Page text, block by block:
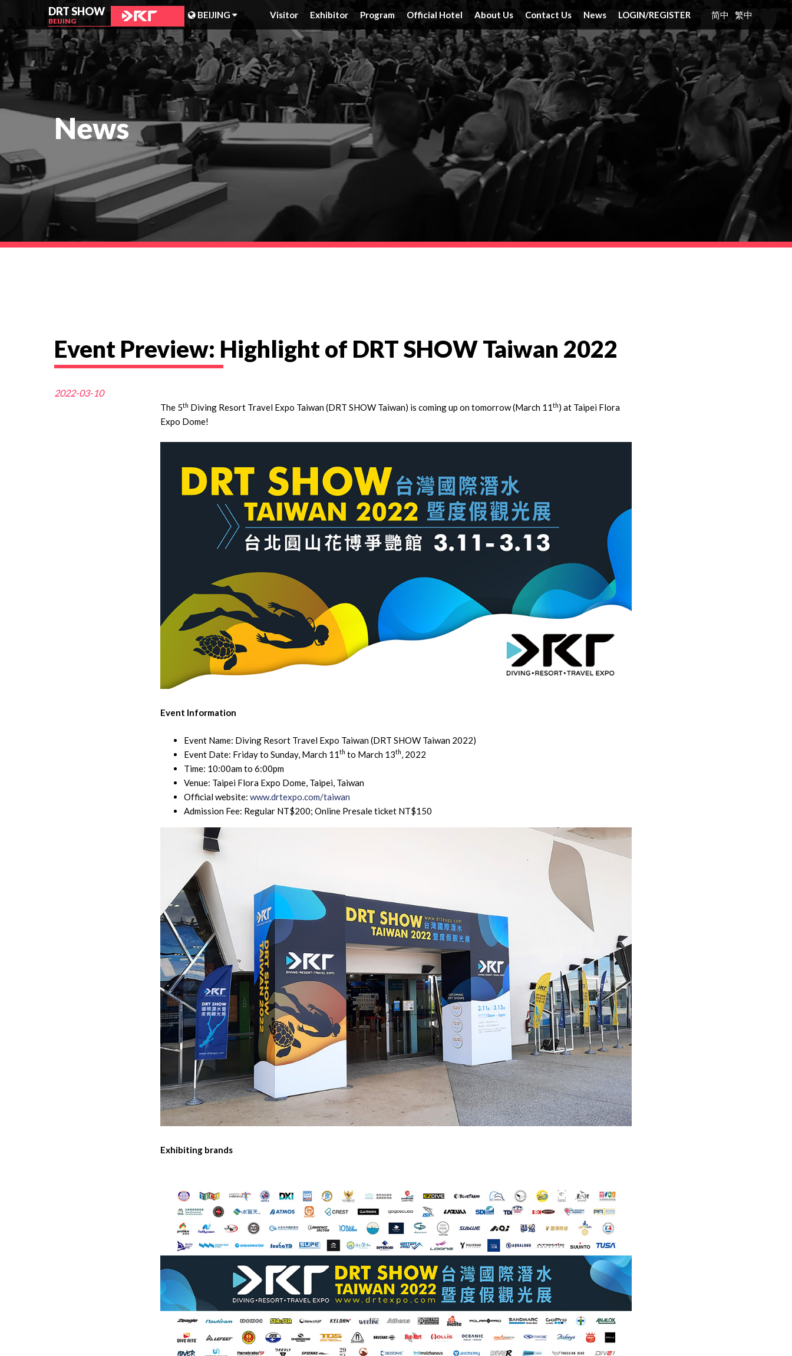
DRT SHOW
BEIJING
Visitor
Tickets
Schedule & Location
Travel Information
Exhibitor
Floor Plan
FAQ
Reserve a Booth
Post Report
DRT SHOW Advantages
Branding Opportunities
Photo Gallery
Program
Activities
Speakers
Schedule
Official Hotel
Official Hotels
Travel Information
About Us
Achievement
Service
Contact Us News LOGIN/REGISTER 简中 繁中
BEIJING
MALAYSIA
SHANGHAI
TAIWAN
INDONESIA
BEIJING
PHILIPPINES
CHENGDU
HONG KONG
News
Event Preview: Highlight of DRT SHOW Taiwan 2022
2022-03-10
The 5th Diving Resort Travel Expo Taiwan (DRT SHOW Taiwan) is coming up on tomorrow (March 11th) at Taipei Flora
Expo Dome!
Event Information
Event Name: Diving Resort Travel Expo Taiwan (DRT SHOW Taiwan 2022)
Event Date: Friday to Sunday, March 11th to March 13th, 2022
Time: 10:00am to 6:00pm
Venue: Taipei Flora Expo Dome, Taipei, Taiwan
Official website: www.drtexpo.com/taiwan
Admission Fee: Regular NT$200; Online Presale ticket NT$150
Exhibiting brands